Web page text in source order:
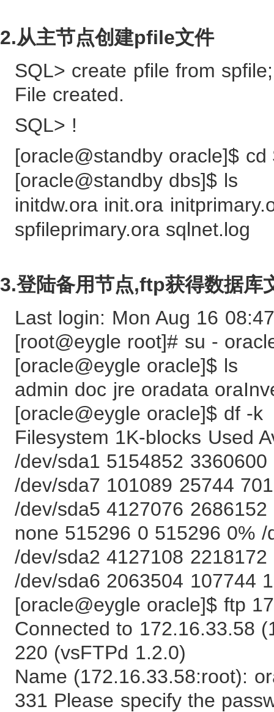
2.从主节点创建pfile文件
SQL> create pfile from spfile;
File created.
SQL> !
[oracle@standby oracle]$
[oracle@standby dbs]$ ls
initdw.ora init.ora
spfileprimary.ora sqlnet.log
3.登陆备用节点,ftp获得数据库
Last login: Mon Aug 16
[root@eygle root]# su -
[oracle@eygle oracle]$ ls
admin doc jre oradata
[oracle@eygle oracle]$ df -k
Filesystem 1K-blocks Used
/dev/sda1 5154852
/dev/sda7 101089 25744
/dev/sda5 4127076
none 515296 0 515296 0% /
/dev/sda2 4127108
/dev/sda6 2063504 107744
[oracle@eygle oracle]$ ftp
Connected to 172.16.33.58
220 (vsFTPd 1.2.0)
Name (172.16.33.58:root):
331 Please specify the